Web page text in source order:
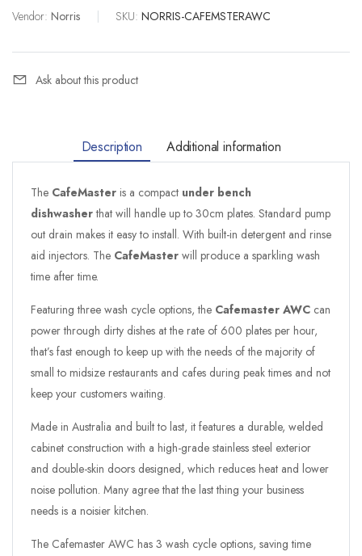
Vendor: Norris SKU: NORRIS-CAFEMSTERAWC
Ask about this product
Description Additional information
The CafeMaster is a compact under bench
dishwasher that will handle up to 30cm plates. Standard pump
out drain makes it easy to install. With built-in detergent and rinse
aid injectors. The CafeMaster will produce a sparkling wash
time after time.
Featuring three wash cycle options, the Cafemaster AWC can
power through dirty dishes at the rate of 600 plates per hour,
that’s fast enough to keep up with the needs of the majority of
small to midsize restaurants and cafes during peak times and not
keep your customers waiting.
Made in Australia and built to last, it features a durable, welded
cabinet construction with a high-grade stainless steel exterior
and double-skin doors designed, which reduces heat and lower
noise pollution. Many agree that the last thing your business
needs is a noisier kitchen.
The Cafemaster AWC has 3 wash cycle options, saving time